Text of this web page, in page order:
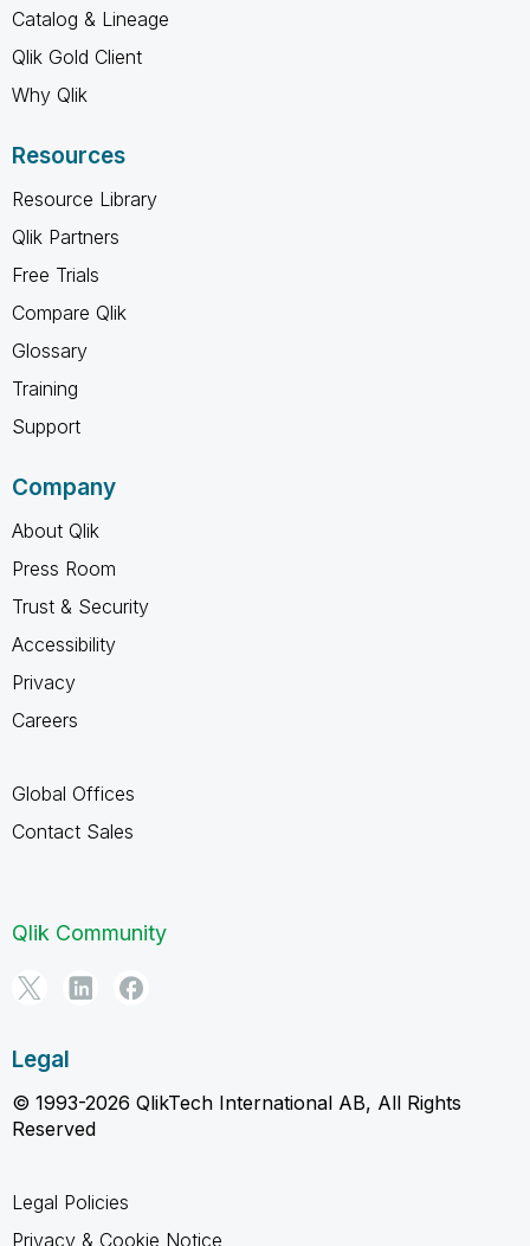
Catalog & Lineage
Qlik Gold Client
Why Qlik
Resources
Resource Library
Qlik Partners
Free Trials
Compare Qlik
Glossary
Training
Support
Company
About Qlik
Press Room
Trust & Security
Accessibility
Privacy
Careers
Global Offices
Contact Sales
Qlik Community
Legal
© 1993-2026 QlikTech International AB, All Rights
Reserved
Legal Policies
Privacy & Cookie Notice